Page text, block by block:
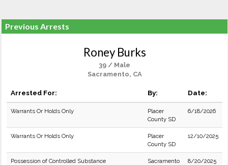
Previous Arrests
Roney Burks
39 / Male
Sacramento, CA
Arrested For: By: Date:
Warrants Or Holds Only
Placer
County SD
6/18/2026
Warrants Or Holds Only
Placer
County SD
12/10/2025
Possession of Controlled Substance
Sacramento
8/20/2025